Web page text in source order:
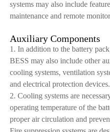
systems may also include
maintenance and remote
Auxiliary Components
1. In addition to the battery
BESS may also include other
cooling systems, ventilation
and electrical protection devices.
2. Cooling systems are
operating temperature of the
proper air circulation and